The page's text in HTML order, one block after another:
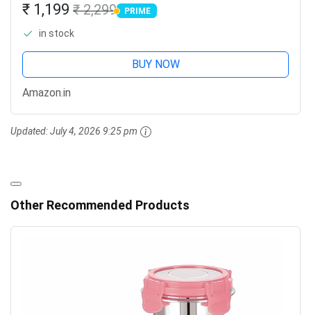
Hot & Cold Drink 100% Leakproof
Tumbler with...
₹ 1,199 ₹ 2,299 PRIME
PRIME
in stock
BUY NOW
Amazon.in
Updated:July 4, 2026 9:25 pm
Other Recommended Products